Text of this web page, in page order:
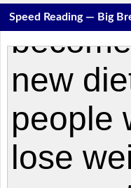
Speed Reading — Big